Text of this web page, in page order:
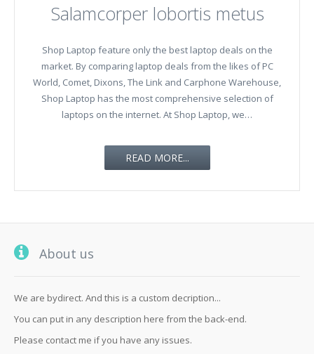
Salamcorper lobortis metus
Shop Laptop feature only the best laptop deals on the
market. By comparing laptop deals from the likes of PC
World, Comet, Dixons, The Link and Carphone Warehouse,
Shop Laptop has the most comprehensive selection of
laptops on the internet. At Shop Laptop, we…
READ MORE...
About us
We are bydirect. And this is a custom decription...
You can put in any description here from the back-end.
Please contact me if you have any issues.